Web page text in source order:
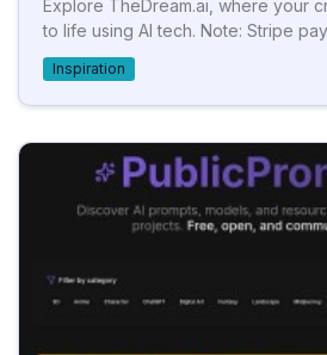
Explore TheDream.ai, where your
to life using AI tech. Note: Stripe
Inspiration